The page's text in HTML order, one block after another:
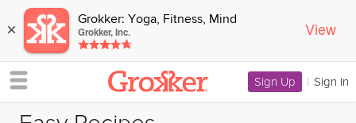
× Grokker: Yoga, Fitness, Mind
Grokker, Inc. View
Sign Up | Sign In